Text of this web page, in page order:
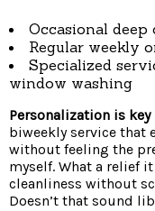
Occasional deep
Regular weekly
Specialized
window washing
Personalization is key
biweekly service that
without feeling the
myself. What a relief
cleanliness without
Doesn’t that sound